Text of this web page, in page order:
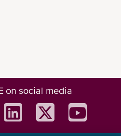
on social media